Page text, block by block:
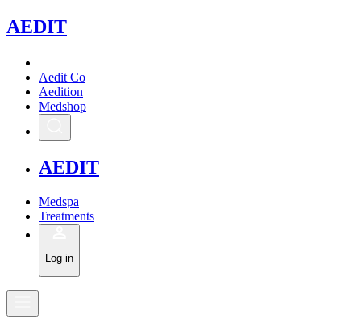
AEDIT
Aedit Co
Aedition
Medshop
AEDIT
Medspa
Treatments
Log in